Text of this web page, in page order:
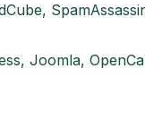
Joomla,